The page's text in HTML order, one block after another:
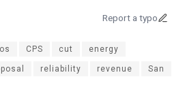
Report a typo
CPS cut energy
reliability revenue San